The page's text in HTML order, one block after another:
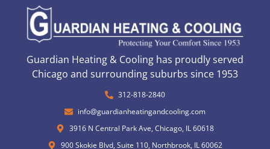
Guardian Heating & Cooling has proudly served
Chicago and surrounding suburbs since 1953
312-818-2840
info@guardianheatingandcooling.com
3916 N Central Park Ave, Chicago, IL 60618
900 Skokie Blvd, Suite 110, Northbrook, IL 60062